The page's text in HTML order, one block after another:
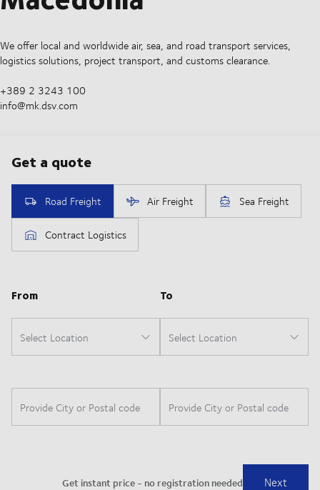
We offer local and worldwide air, sea, and road transport services,
logistics solutions, project transport, and customs clearance.
+389 2 3243 100
info@mk.dsv.com